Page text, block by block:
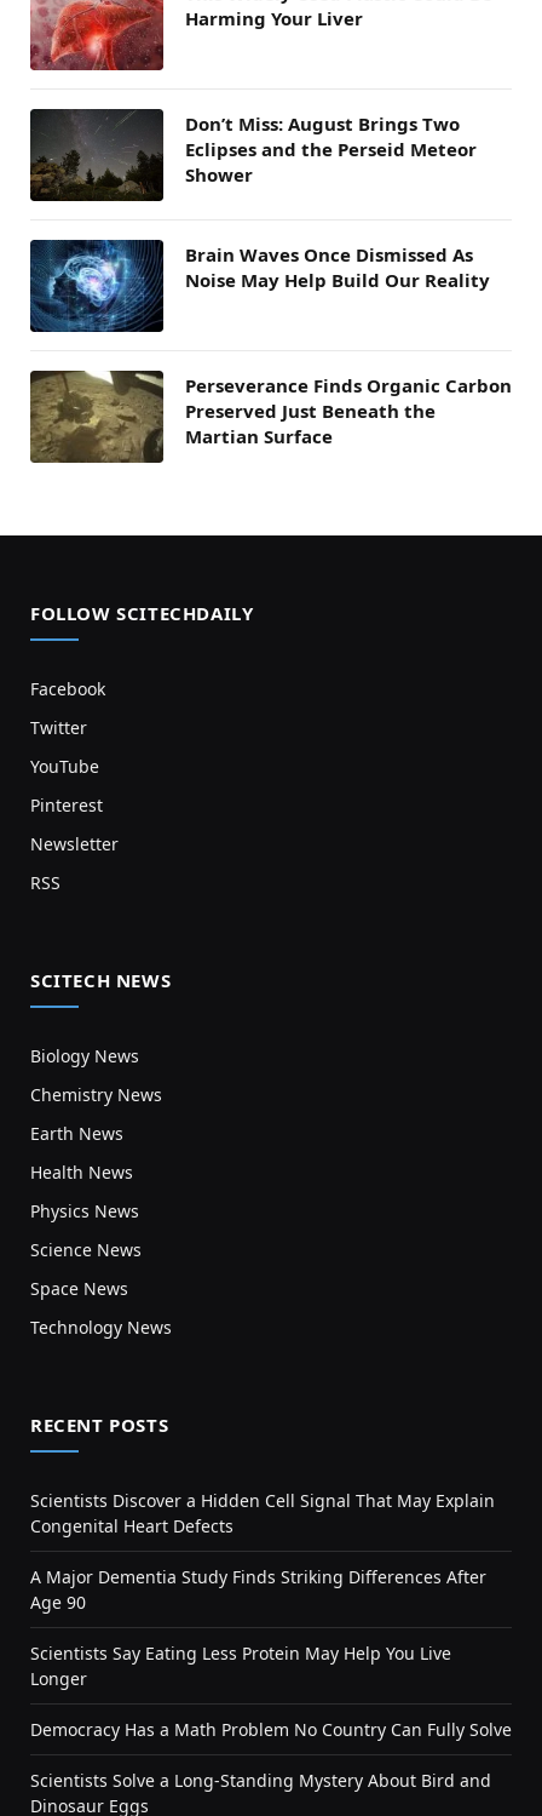
Harming Your Liver
Don’t Miss: August Brings Two
Eclipses and the Perseid Meteor
Shower
Brain Waves Once Dismissed As
Noise May Help Build Our Reality
Perseverance Finds Organic Carbon
Preserved Just Beneath the
Martian Surface
FOLLOW SCITECHDAILY
Facebook
Twitter
YouTube
Pinterest
Newsletter
RSS
SCITECH NEWS
Biology News
Chemistry News
Earth News
Health News
Physics News
Science News
Space News
Technology News
RECENT POSTS
Scientists Discover a Hidden Cell Signal That May Explain
Congenital Heart Defects
A Major Dementia Study Finds Striking Differences After
Age 90
Scientists Say Eating Less Protein May Help You Live
Longer
Democracy Has a Math Problem No Country Can Fully Solve
Scientists Solve a Long-Standing Mystery About Bird and
Dinosaur Eggs